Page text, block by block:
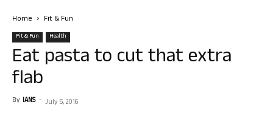
Home Fit & Fun
Fit & Fun Health
Eat pasta to cut that extra
flab
By IANS - July 5, 2016